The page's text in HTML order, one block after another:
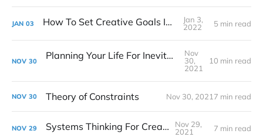
JAN 03 How To Set Creative Goals In 2022
Jan 3,
2022
5 min read
NOV 30 Planning Your Life For Inevitable Success
Nov
30,
2021
10 min read
NOV 30 Theory of Constraints Nov 30, 2021 7 min read
NOV 29 Systems Thinking For Creatives
Nov 29,
2021
7 min read